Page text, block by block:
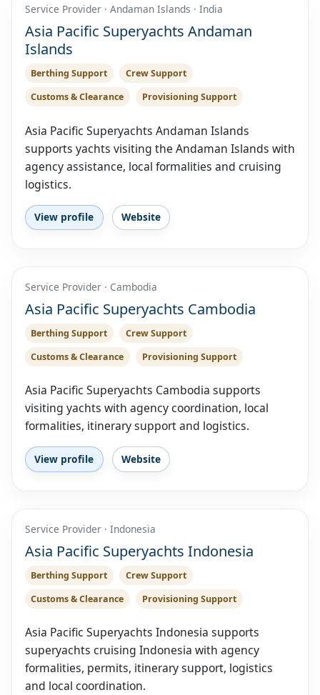
Service Provider · Andaman Islands · India
Asia Pacific Superyachts Andaman
Islands
Berthing Support
Crew Support
Customs & Clearance
Provisioning Support
Asia Pacific Superyachts Andaman Islands
supports yachts visiting the Andaman Islands with
agency assistance, local formalities and cruising
logistics.
View profile Website
Service Provider · Cambodia
Asia Pacific Superyachts Cambodia
Berthing Support
Crew Support
Customs & Clearance
Provisioning Support
Asia Pacific Superyachts Cambodia supports
visiting yachts with agency coordination, local
formalities, itinerary support and logistics.
View profile Website
Service Provider · Indonesia
Asia Pacific Superyachts Indonesia
Berthing Support
Crew Support
Customs & Clearance
Provisioning Support
Asia Pacific Superyachts Indonesia supports
superyachts cruising Indonesia with agency
formalities, permits, itinerary support, logistics
and local coordination.